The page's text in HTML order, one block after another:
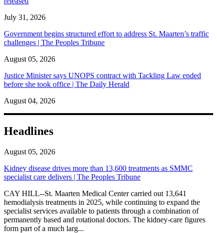
July 31, 2026
Government begins structured effort to address St. Maarten’s traffic
challenges | The Peoples Tribune
August 05, 2026
Justice Minister says UNOPS contract with Tackling Law ended
before she took office | The Daily Herald
August 04, 2026
Headlines
August 05, 2026
Kidney disease drives more than 13,600 treatments as SMMC
specialist care delivers | The Peoples Tribune
CAY HILL--St. Maarten Medical Center carried out 13,641
hemodialysis treatments in 2025, while continuing to expand the
specialist services available to patients through a combination of
permanently based and rotational doctors. The kidney-care figures
form part of a much larg...